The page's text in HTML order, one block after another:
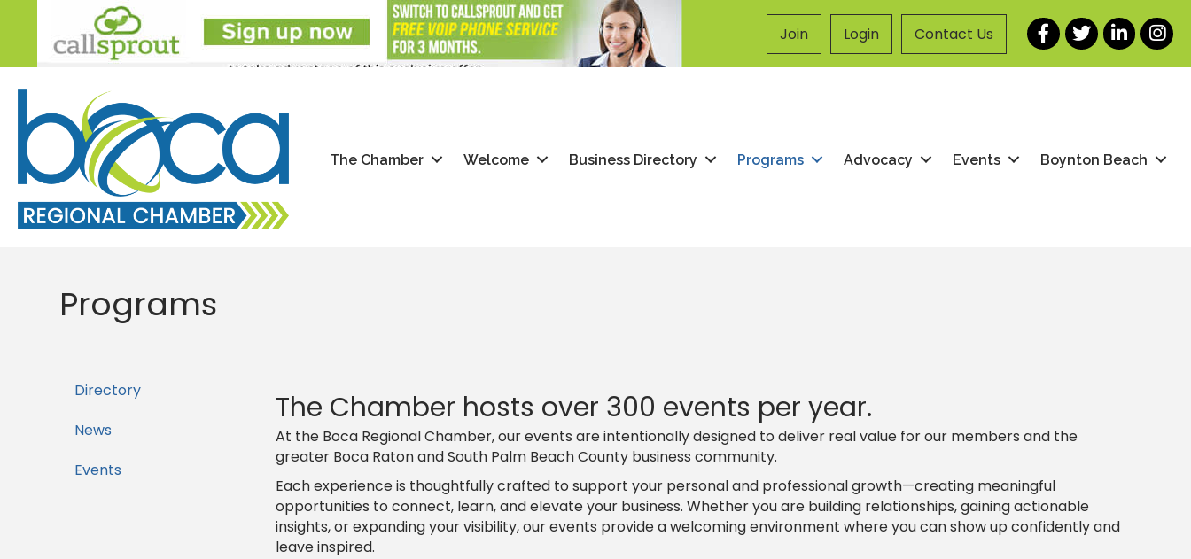
Join Login Contact Us Facebook
TwitterLinkedIn
The Chamber Welcome Business Directory Programs Advocacy Events Boynton Beach
Programs
Directory
News
Events
The Chamber hosts over 300 events per year.
At the Boca Regional Chamber, our events are intentionally designed to deliver real value for our members and the
greater Boca Raton and South Palm Beach County business community.
Each experience is thoughtfully crafted to support your personal and professional growth—creating meaningful
opportunities to connect, learn, and elevate your business. Whether you are building relationships, gaining actionable
insights, or expanding your visibility, our events provide a welcoming environment where you can show up confidently and
leave inspired.